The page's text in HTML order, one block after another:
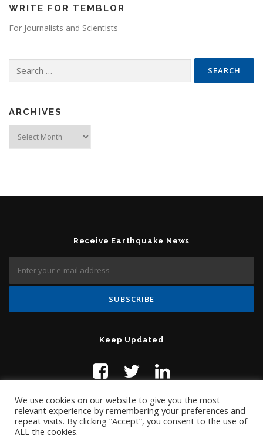
WRITE FOR TEMBLOR
For Journalists and Scientists
ARCHIVES
Receive Earthquake News
Keep Updated
We use cookies on our website to give you the most
relevant experience by remembering your preferences and
repeat visits. By clicking “Accept”, you consent to the use of
ALL the cookies.